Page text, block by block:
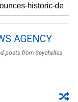
AGENCY
posts from Seychelles